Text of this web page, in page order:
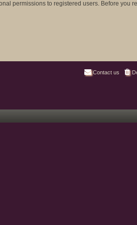
permissions to registered users. Before you
Contact us